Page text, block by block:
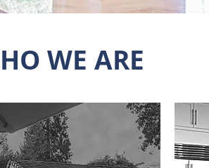
WE ARE